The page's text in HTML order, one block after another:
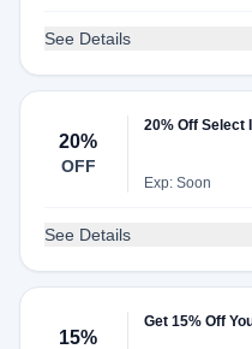
See Details
20%
OFF
20% Off Select
Exp: Soon
See Details
15%
Get 15% Off